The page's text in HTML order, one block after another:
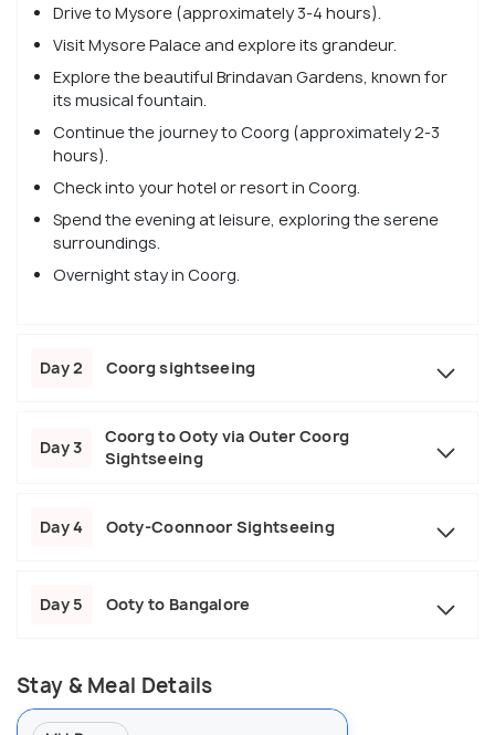
Drive to Mysore (approximately 3-4 hours).
Visit Mysore Palace and explore its grandeur.
Explore the beautiful Brindavan Gardens, known for
its musical fountain.
Continue the journey to Coorg (approximately 2-3
hours).
Check into your hotel or resort in Coorg.
Spend the evening at leisure, exploring the serene
surroundings.
Overnight stay in Coorg.
Day 2 Coorg sightseeing
Day 3
Coorg to Ooty via Outer Coorg
Sightseeing
Day 4 Ooty-Coonnoor Sightseeing
Day 5 Ooty to Bangalore
Stay & Meal Details